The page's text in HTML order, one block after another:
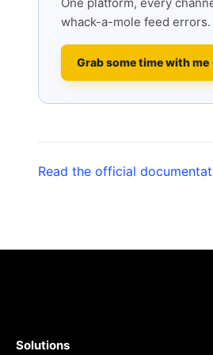
whack-a-mole feed errors.
Grab some time with me
Read the official
Solutions